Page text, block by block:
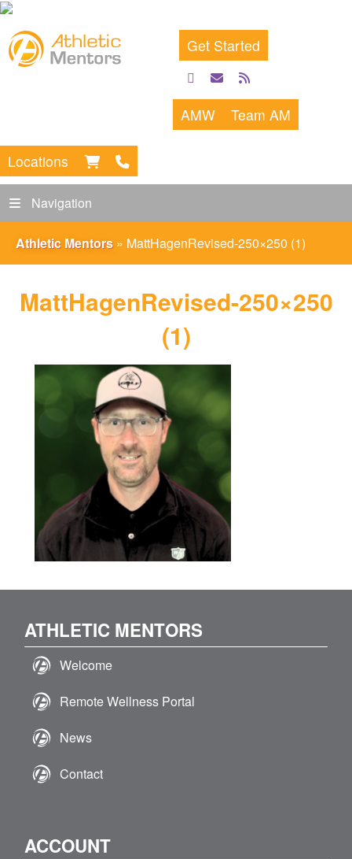
Get Started
facebook
emailrss
feed
AMW Team AM
Locations
Navigation
Athletic Mentors » MattHagenRevised-250×250 (1)
MattHagenRevised-250×250
(1)
ATHLETIC MENTORS
Welcome
Remote Wellness Portal
News
Contact
ACCOUNT